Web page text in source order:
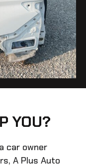
YOU?
car owner
A Plus Auto